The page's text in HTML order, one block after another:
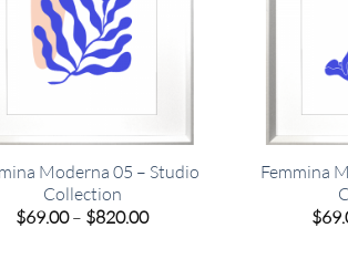
Moderna 05 – Studio
Collection
$69.00– $820.00Price
Femmina
$